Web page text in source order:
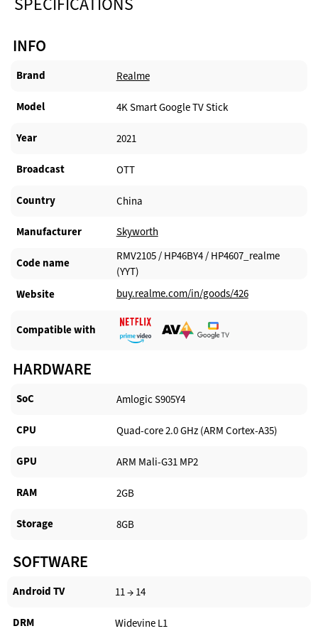
INFO
Brand Realme
Model 4K Smart Google TV Stick
Year 2021
Broadcast OTT
Country China
Manufacturer​ Skyworth
Code name
RMV2105 / HP46BY4 / HP4607_realme
(YYT)
Website​
buy.realme.com/in/goods/426
Compatible with​
HARDWARE
SoC Amlogic S905Y4
CPU Quad-core 2.0 GHz (ARM Cortex-A35)
GPU ARM Mali-G31 MP2
RAM 2GB
Storage 8GB
SOFTWARE
Android TV​ 11 → 14
DRM Widevine L1